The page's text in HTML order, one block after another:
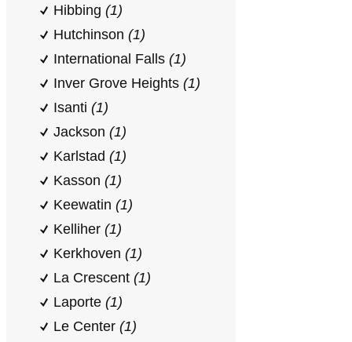
Hibbing (1)
Hutchinson (1)
International Falls (1)
Inver Grove Heights (1)
Isanti (1)
Jackson (1)
Karlstad (1)
Kasson (1)
Keewatin (1)
Kelliher (1)
Kerkhoven (1)
La Crescent (1)
Laporte (1)
Le Center (1)